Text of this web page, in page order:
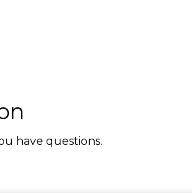
have questions.